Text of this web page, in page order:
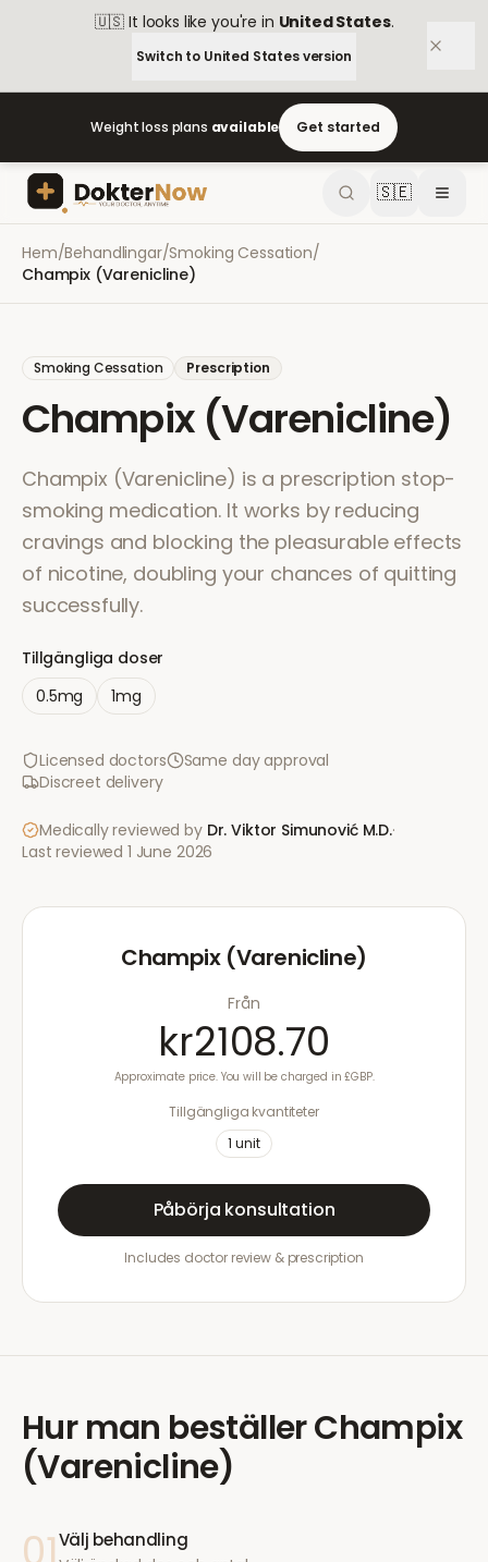
🇺🇸 It looks like you're in United States.
Switch to United Statesversion
Weight loss plans available Get started
🇸🇪
Hem/Behandlingar/Smoking Cessation/
Champix (Varenicline)
Smoking Cessation Prescription
Champix (Varenicline)
Champix (Varenicline) is a prescription stop-
smoking medication. It works by reducing
cravings and blocking the pleasurable effects
of nicotine, doubling your chances of quitting
successfully.
Tillgängliga doser
0.5mg
1mg
Licensed doctors
Same day approval
Discreet delivery
Medically reviewed by Dr. Viktor Simunović M.D.·
Last reviewed 1 June 2026
Champix (Varenicline)
Från
kr2108.70
Approximate price. You will be charged in £GBP.
Tillgängliga kvantiteter
1 unit
Påbörja konsultation
Includes doctor review & prescription
Hur man beställerChampix
(Varenicline)
Välj behandling